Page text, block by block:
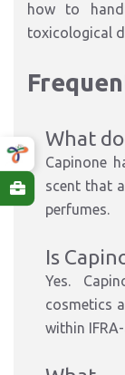
how to
toxicological
What
Capinone
scent that
perfumes.
Is
Yes.
cosmetics
within